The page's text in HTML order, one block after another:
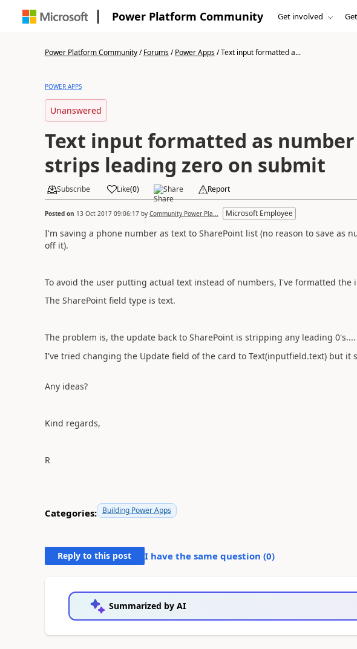
Power Platform Community Get involved
Power Platform Community/Forums/Power Apps/Text input formatted a...
POWER APPS
Unanswered
Text input formatted as number
strips leading zero on submit
Subscribe Like(0) Share Report
Posted on 13 Oct 2017 09:06:17by Community Power Pla... Microsoft Employee
I'm saving a phone number as text to SharePoint list (no reason to save as
off it).
To avoid the user putting actual text instead of numbers, I've formatted the
The SharePoint field type is text.
The problem is, the update back to SharePoint is stripping any leading 0's....
I've tried changing the Update field of the card to Text(inputfield.text) but it
Any ideas?
Kind regards,
R
Categories: Building Power Apps
Reply to this post I have the same question (0)
Summarized by AI